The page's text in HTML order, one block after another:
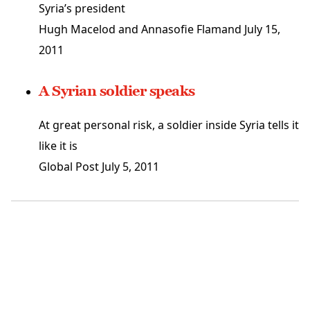
Syria’s president
Hugh Macelod and Annasofie Flamand July 15,
2011
A Syrian soldier speaks
At great personal risk, a soldier inside Syria tells it
like it is
Global Post July 5, 2011